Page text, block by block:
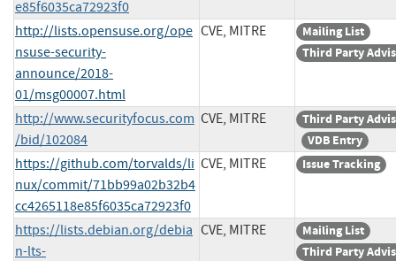
e85f6035ca72923f0
http://lists.opensuse.org/ope
nsuse-security-
announce/2018-
01/msg00007.html
CVE, MITRE
Mailing List
Third Party
http://www.securityfocus.com
/bid/102084
CVE, MITRE
Third Party
VDB Entry
https://github.com/torvalds/li
nux/commit/71bb99a02b32b4
cc4265118e85f6035ca72923f0
CVE, MITRE Issue Tracking
https://lists.debian.org/debia
n-lts-
CVE, MITRE
Mailing List
Third Party